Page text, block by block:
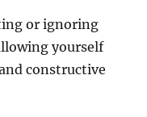
or ignoring
yourself
constructive